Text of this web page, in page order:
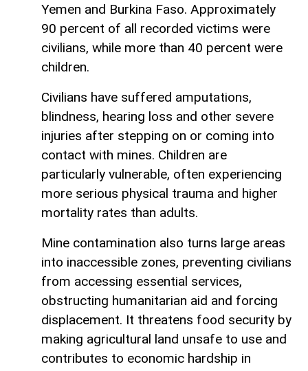
Yemen and Burkina Faso. Approximately
90 percent of all recorded victims were
civilians, while more than 40 percent were
children.
Civilians have suffered amputations,
blindness, hearing loss and other severe
injuries after stepping on or coming into
contact with mines. Children are
particularly vulnerable, often experiencing
more serious physical trauma and higher
mortality rates than adults.
Mine contamination also turns large areas
into inaccessible zones, preventing civilians
from accessing essential services,
obstructing humanitarian aid and forcing
displacement. It threatens food security by
making agricultural land unsafe to use and
contributes to economic hardship in